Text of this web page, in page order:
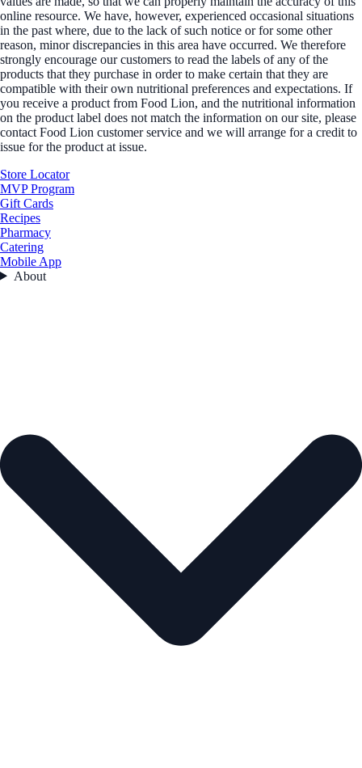
online resource. We have, however, experienced occasional situations
in the past where, due to the lack of such notice or for some other
reason, minor discrepancies in this area have occurred. We therefore
strongly encourage our customers to read the labels of any of the
products that they purchase in order to make certain that they are
compatible with their own nutritional preferences and expectations. If
you receive a product from Food Lion, and the nutritional information
on the product label does not match the information on our site, please
contact Food Lion customer service and we will arrange for a credit to
issue for the product at issue.
Store Locator
MVP Program
Gift Cards
Recipes
Pharmacy
Catering
Mobile App
About